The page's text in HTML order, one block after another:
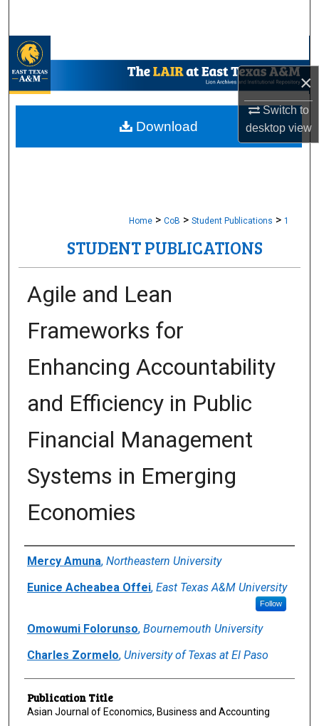
×
Switch to
desktopview
My Account
About
Home > CoB > Student Publications > 1
STUDENT PUBLICATIONS
Agile and Lean
Frameworks for
Enhancing Accountability
and Efficiency in Public
Financial Management
Systems in Emerging
Economies
Author(s)/Creator(s)
Mercy Amuna, Northeastern University
Eunice Acheabea Offei, East Texas A&M University
Follow
Omowumi Folorunso, Bournemouth University
Charles Zormelo, University of Texas at El Paso
Publication Title
Asian Journal of Economics, Business and Accounting
Download